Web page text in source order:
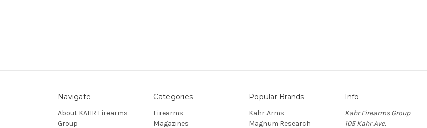
Navigate
About KAHR Firearms
Group
Categories
Firearms
Magazines
Popular Brands
Kahr Arms
Magnum Research
Info
Kahr Firearms Group
105 Kahr Ave.